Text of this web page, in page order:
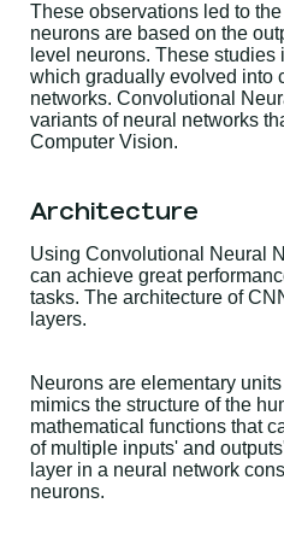
These observations led to
neurons are based on the
level neurons. These
which gradually evolved into
networks. Convolutional
variants of neural networks
Computer Vision.
Architecture
Using Convolutional Neural
can achieve great
tasks. The architecture of
layers.
Neurons are elementary
mimics the structure of the
mathematical functions that
of multiple inputs' and
layer in a neural network
neurons.